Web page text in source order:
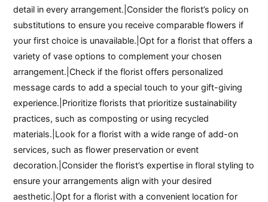
detail in every arrangement.|Consider the florist’s policy on
substitutions to ensure you receive comparable flowers if
your first choice is unavailable.|Opt for a florist that offers a
variety of vase options to complement your chosen
arrangement.|Check if the florist offers personalized
message cards to add a special touch to your gift-giving
experience.|Prioritize florists that prioritize sustainability
practices, such as composting or using recycled
materials.|Look for a florist with a wide range of add-on
services, such as flower preservation or event
decoration.|Consider the florist’s expertise in floral styling to
ensure your arrangements align with your desired
aesthetic.|Opt for a florist with a convenient location for